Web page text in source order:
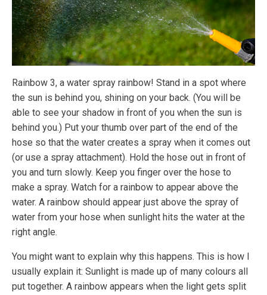
Rainbow 3, a water spray rainbow! Stand in a spot where
the sun is behind you, shining on your back. (You will be
able to see your shadow in front of you when the sun is
behind you.) Put your thumb over part of the end of the
hose so that the water creates a spray when it comes out
(or use a spray attachment). Hold the hose out in front of
you and turn slowly. Keep you finger over the hose to
make a spray. Watch for a rainbow to appear above the
water. A rainbow should appear just above the spray of
water from your hose when sunlight hits the water at the
right angle.
You might want to explain why this happens. This is how I
usually explain it: Sunlight is made up of many colours all
put together. A rainbow appears when the light gets split